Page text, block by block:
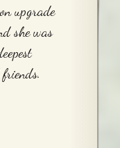
upgrade
she was